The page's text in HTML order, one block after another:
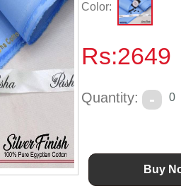
Color:
Rs:2649
Quantity: 0